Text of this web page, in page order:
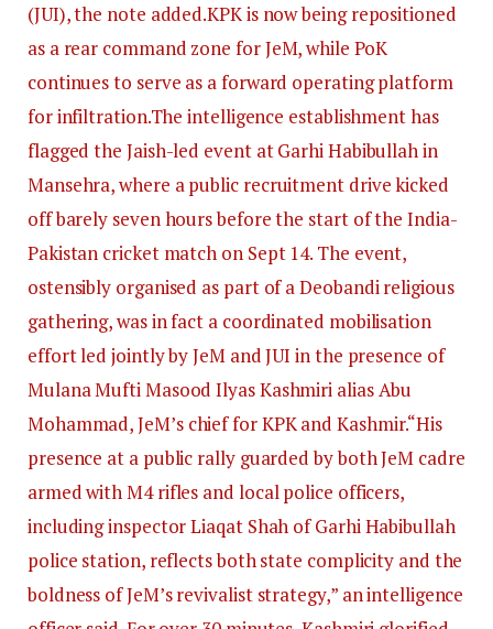
(JUI), the note added.KPK is now being repositioned
as a rear command zone for JeM, while PoK
continues to serve as a forward operating platform
for infiltration.The intelligence establishment has
flagged the Jaish-led event at Garhi Habibullah in
Mansehra, where a public recruitment drive kicked
off barely seven hours before the start of the India-
Pakistan cricket match on Sept 14. The event,
ostensibly organised as part of a Deobandi religious
gathering, was in fact a coordinated mobilisation
effort led jointly by JeM and JUI in the presence of
Mulana Mufti Masood Ilyas Kashmiri alias Abu
Mohammad, JeM’s chief for KPK and Kashmir.“His
presence at a public rally guarded by both JeM cadre
armed with M4 rifles and local police officers,
including inspector Liaqat Shah of Garhi Habibullah
police station, reflects both state complicity and the
boldness of JeM’s revivalist strategy,” an intelligence